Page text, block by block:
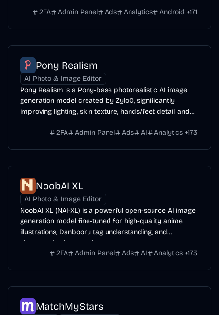
2FA
Admin Panel Ads Analytics Android +171
Pony Realism
AI Photo & Image Editor
Pony Realism is a Pony-base photorealistic AI image
generation model created by ZyloO, significantly
improving lighting, skin texture, hands/feet detail, and
overall photo-realism.
2FA
Admin Panel Ads AI Analytics +173
NoobAI XL
AI Photo & Image Editor
NoobAI XL (NAI-XL) is a powerful open-source AI image
generation model fine-tuned for high-quality anime
illustrations, Danbooru tag understanding, and
character/style control.
2FA
Admin Panel Ads AI Analytics +173
MatchMyStars